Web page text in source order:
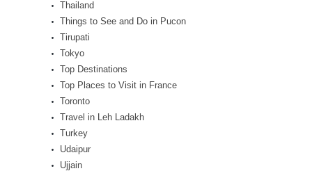
Thailand
Things to See and Do in Pucon
Tirupati
Tokyo
Top Destinations
Top Places to Visit in France
Toronto
Travel in Leh Ladakh
Turkey
Udaipur
Ujjain